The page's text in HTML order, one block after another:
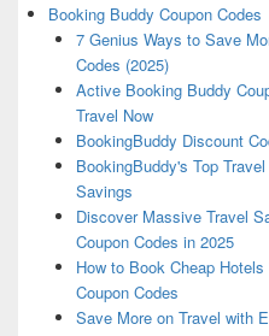
Booking Buddy Coupon Codes
7 Genius Ways to Save
Codes (2025)
Active Booking Buddy
Travel Now
BookingBuddy Discount
BookingBuddy's Top
Savings
Discover Massive Travel
Coupon Codes in 2025
How to Book Cheap
Coupon Codes
Save More on Travel with